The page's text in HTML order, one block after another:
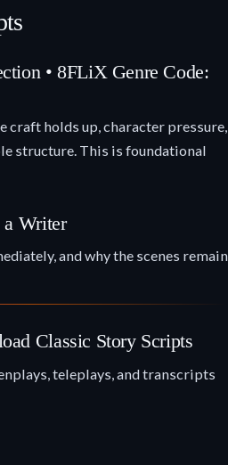
• 8FLiX Genre Code:
craft holds up, character pressure,
structure. This is foundational
a Writer
and why the scenes remain
Classic Story Scripts
teleplays, and transcripts